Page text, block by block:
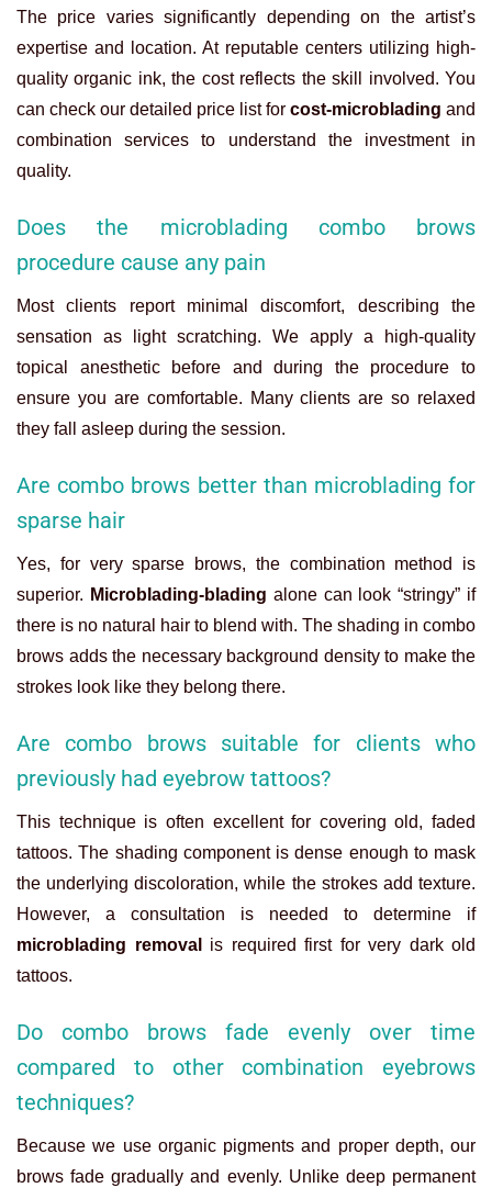
The price varies significantly depending on the artist’s
expertise and location. At reputable centers utilizing high-
quality organic ink, the cost reflects the skill involved. You
can check our detailed price list for cost-microblading and
combination services to understand the investment in
quality.
Does the microblading combo brows
procedure cause any pain
Most clients report minimal discomfort, describing the
sensation as light scratching. We apply a high-quality
topical anesthetic before and during the procedure to
ensure you are comfortable. Many clients are so relaxed
they fall asleep during the session.
Are combo brows better than microblading for
sparse hair
Yes, for very sparse brows, the combination method is
superior. Microblading-blading alone can look “stringy” if
there is no natural hair to blend with. The shading in combo
brows adds the necessary background density to make the
strokes look like they belong there.
Are combo brows suitable for clients who
previously had eyebrow tattoos?
This technique is often excellent for covering old, faded
tattoos. The shading component is dense enough to mask
the underlying discoloration, while the strokes add texture.
However, a consultation is needed to determine if
microblading removal
is required first for very dark old
tattoos.
Do combo brows fade evenly over time
compared to other combination eyebrows
techniques?
Because we use organic pigments and proper depth, our
brows fade gradually and evenly. Unlike deep permanent